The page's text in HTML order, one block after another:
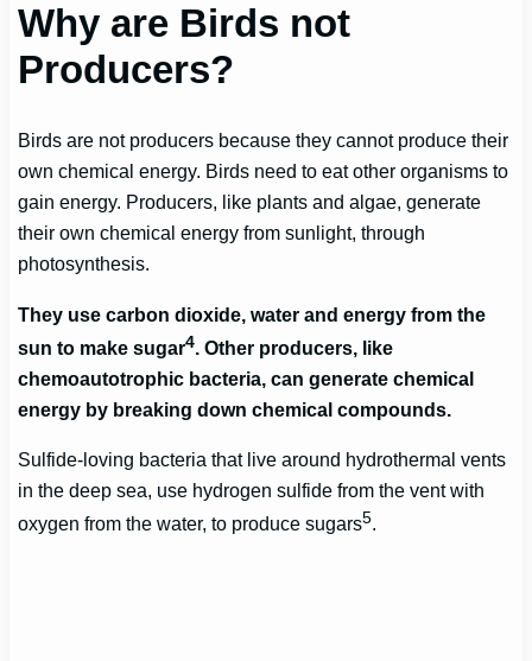
Why are Birds not
Producers?
Birds are not producers because they cannot produce their
own chemical energy. Birds need to eat other organisms to
gain energy. Producers, like plants and algae, generate
their own chemical energy from sunlight, through
photosynthesis.
They use carbon dioxide, water and energy from the
sun to make sugar4. Other producers, like
chemoautotrophic bacteria, can generate chemical
energy by breaking down chemical compounds.
Sulfide-loving bacteria that live around hydrothermal vents
in the deep sea, use hydrogen sulfide from the vent with
oxygen from the water, to produce sugars5.